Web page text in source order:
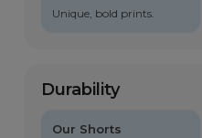
Unique, bold prints.
Durability
Our Shorts